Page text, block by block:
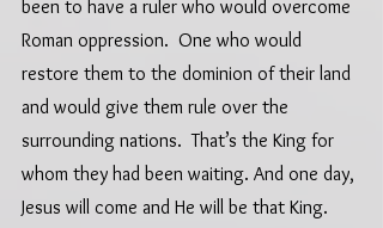
been to have a ruler who would overcome
Roman oppression.  One who would
restore them to the dominion of their land
and would give them rule over the
surrounding nations.  That’s the King for
whom they had been waiting. And one day,
Jesus will come and He will be that King.